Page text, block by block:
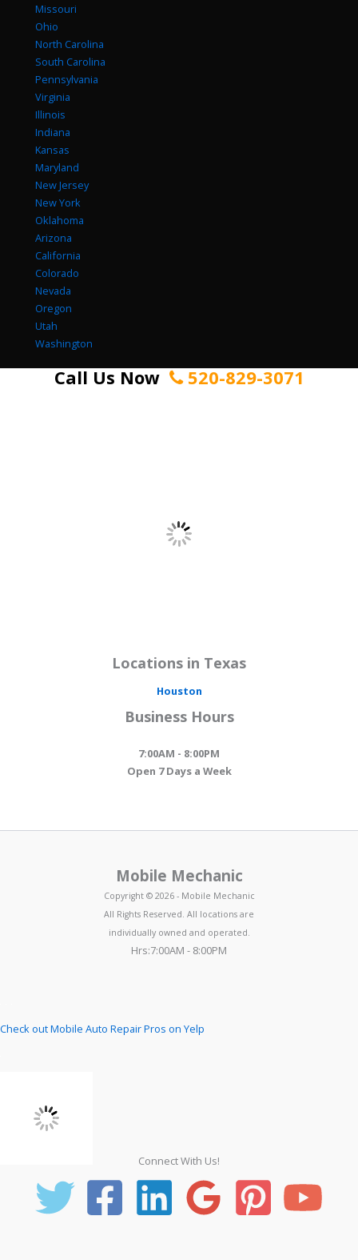
Missouri
Ohio
North Carolina
South Carolina
Pennsylvania
Virginia
Illinois
Indiana
Kansas
Maryland
New Jersey
New York
Oklahoma
Arizona
California
Colorado
Nevada
Oregon
Utah
Washington
Call Us Now 520-829-3071
Locations in Texas
Houston
Business Hours
7:00AM - 8:00PM
Open 7 Days a Week
Mobile Mechanic
Copyright © 2026 - Mobile Mechanic
All Rights Reserved. All locations are
individually owned and operated.
Hrs:7:00AM - 8:00PM
Check out Mobile Auto Repair Pros on Yelp
Connect With Us!